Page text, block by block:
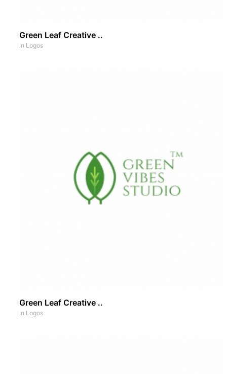
Green Leaf Creative ..
In Logos
Green Leaf Creative ..
In Logos